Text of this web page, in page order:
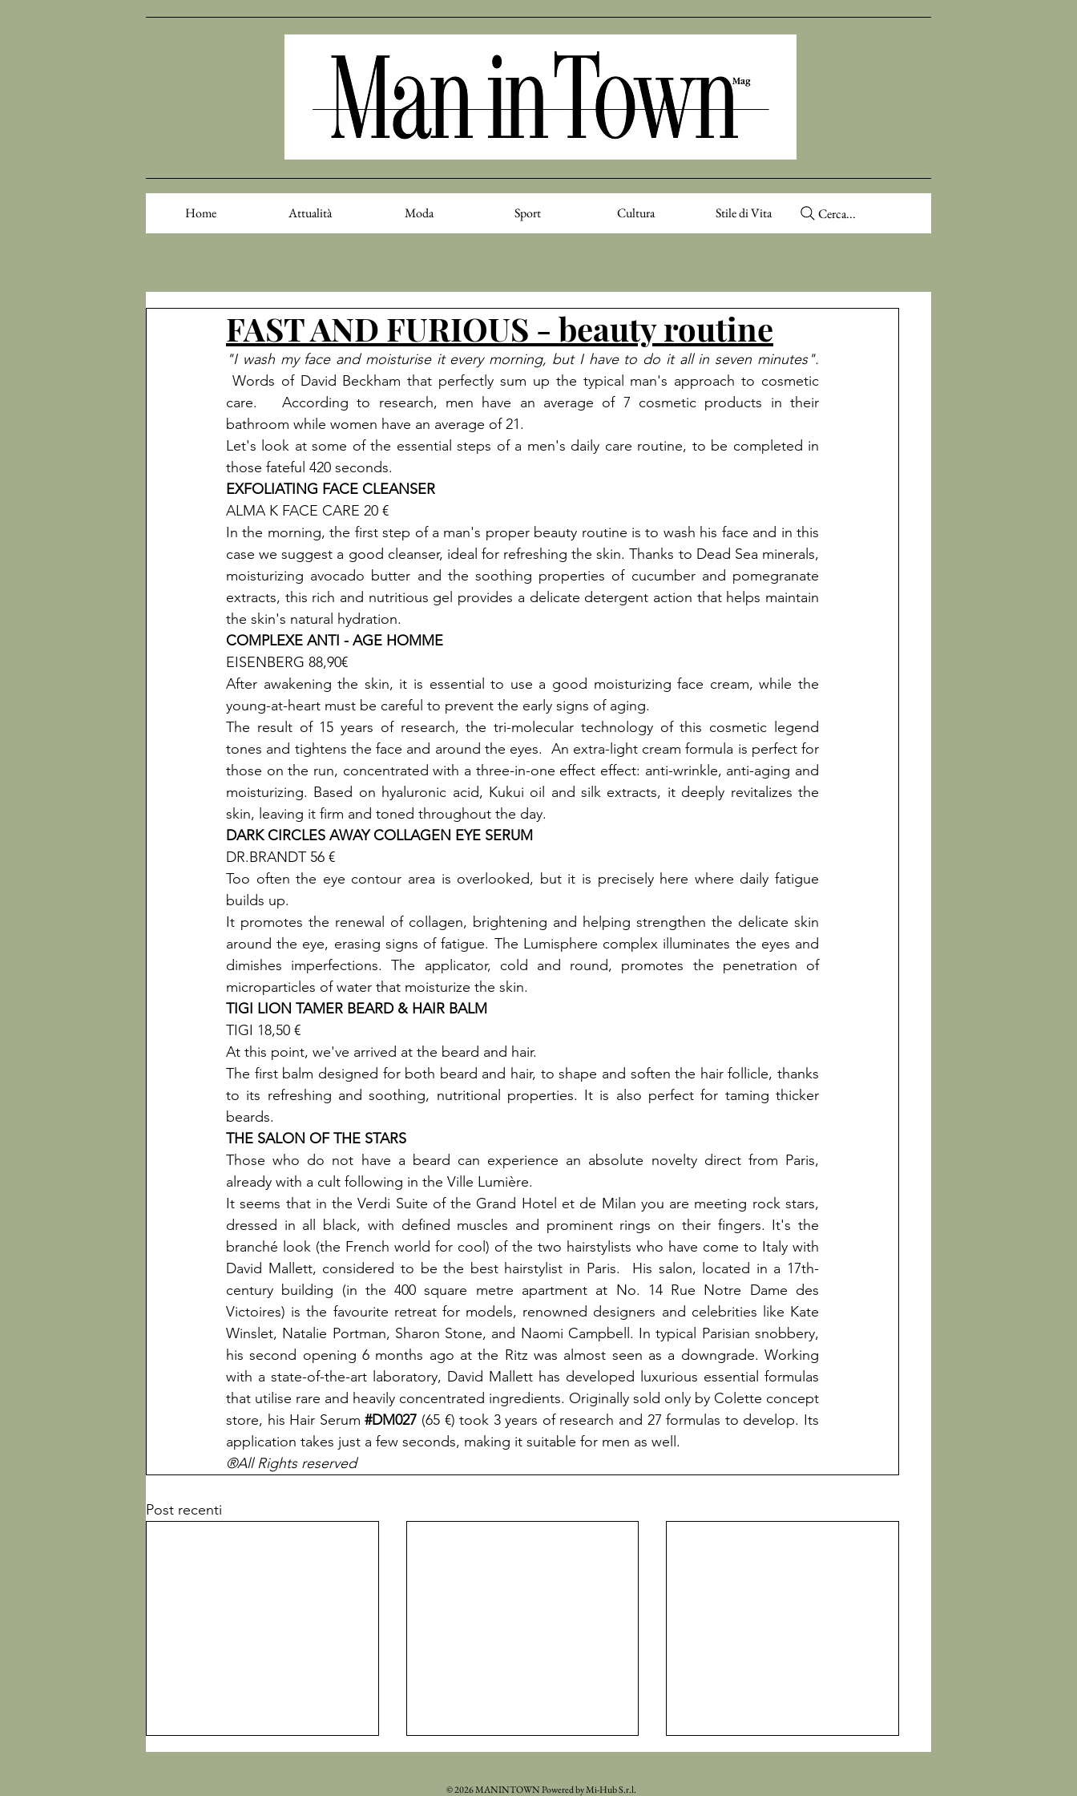
Home Attualità Moda Sport Cultura Stile di Vita Cerca...
FAST AND FURIOUS - beauty routine
"I wash my face and moisturise it every morning, but I have to do it all in seven minutes".
Words of David Beckham that perfectly sum up the typical man's approach to cosmetic
care.   According to research, men have an average of 7 cosmetic products in their
bathroom while women have an average of 21.
Let's look at some of the essential steps of a men's daily care routine, to be completed in
those fateful 420 seconds.
EXFOLIATING FACE CLEANSER
ALMA K FACE CARE 20 €
In the morning, the first step of a man's proper beauty routine is to wash his face and in this
case we suggest a good cleanser, ideal for refreshing the skin. Thanks to Dead Sea minerals,
moisturizing avocado butter and the soothing properties of cucumber and pomegranate
extracts, this rich and nutritious gel provides a delicate detergent action that helps maintain
the skin's natural hydration.
COMPLEXE ANTI - AGE HOMME
EISENBERG 88,90€
After awakening the skin, it is essential to use a good moisturizing face cream, while the
young-at-heart must be careful to prevent the early signs of aging.
The result of 15 years of research, the tri-molecular technology of this cosmetic legend
tones and tightens the face and around the eyes.  An extra-light cream formula is perfect for
those on the run, concentrated with a three-in-one effect effect: anti-wrinkle, anti-aging and
moisturizing. Based on hyaluronic acid, Kukui oil and silk extracts, it deeply revitalizes the
skin, leaving it firm and toned throughout the day.
DARK CIRCLES AWAY COLLAGEN EYE SERUM
DR.BRANDT 56 €
Too often the eye contour area is overlooked, but it is precisely here where daily fatigue
builds up.
It promotes the renewal of collagen, brightening and helping strengthen the delicate skin
around the eye, erasing signs of fatigue. The Lumisphere complex illuminates the eyes and
dimishes imperfections. The applicator, cold and round, promotes the penetration of
microparticles of water that moisturize the skin.
TIGI LION TAMER BEARD & HAIR BALM
TIGI 18,50 €
At this point, we've arrived at the beard and hair.
The first balm designed for both beard and hair, to shape and soften the hair follicle, thanks
to its refreshing and soothing, nutritional properties. It is also perfect for taming thicker
beards.
Those who do not have a beard can experience an absolute novelty direct from Paris,
already with a cult following in the Ville Lumière.
It seems that in the Verdi Suite of the Grand Hotel et de Milan you are meeting rock stars,
dressed in all black, with defined muscles and prominent rings on their fingers. It's the
branché look (the French world for cool) of the two hairstylists who have come to Italy with
David Mallett, considered to be the best hairstylist in Paris.  His salon, located in a 17th-
century building (in the 400 square metre apartment at No. 14 Rue Notre Dame des
Victoires) is the favourite retreat for models, renowned designers and celebrities like Kate
Winslet, Natalie Portman, Sharon Stone, and Naomi Campbell. In typical Parisian snobbery,
his second opening 6 months ago at the Ritz was almost seen as a downgrade. Working
with a state-of-the-art laboratory, David Mallett has developed luxurious essential formulas
that utilise rare and heavily concentrated ingredients. Originally sold only by Colette concept
store, his Hair Serum #DM027 (65 €) took 3 years of research and 27 formulas to develop. Its
application takes just a few seconds, making it suitable for men as well.
®All Rights reserved
Post recenti
© 2026 MANINTOWN Powered by Mi-Hub S.r.l.